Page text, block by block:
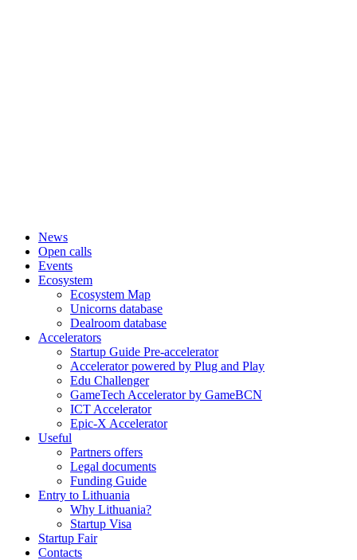
News
Open calls
Events
Ecosystem
Ecosystem Map
Unicorns database
Dealroom database
Accelerators
Startup Guide Pre-accelerator
Accelerator powered by Plug and Play
Edu Challenger
GameTech Accelerator by GameBCN
ICT Accelerator
Epic-X Accelerator
Useful
Partners offers
Legal documents
Funding Guide
Entry to Lithuania
Why Lithuania?
Startup Visa
Startup Fair
Contacts